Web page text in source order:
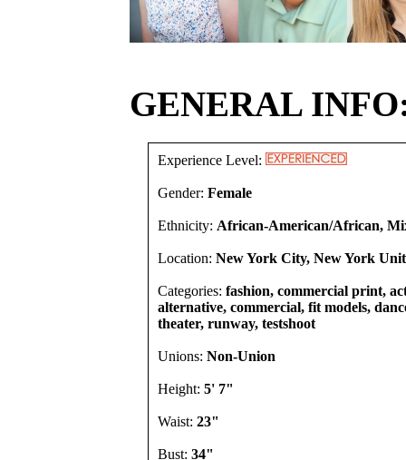
GENERAL
Experience Level:
Gender: Female
Ethnicity: African-American/African,
Location: New York City, New York
Categories: fashion, commercial print,
alternative, commercial, fit models,
theater, runway, testshoot
Unions: Non-Union
Height: 5' 7"
Waist: 23"
Bust: 34"